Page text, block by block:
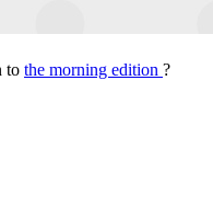
to the morning edition ?